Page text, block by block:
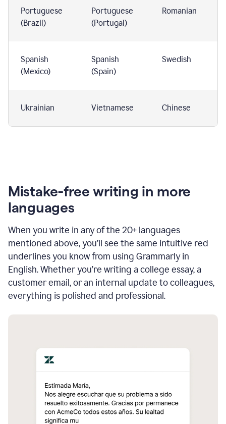
Portuguese
(Brazil)
Portuguese
(Portugal)
Romanian
Spanish
(Mexico)
Spanish
(Spain)
Swedish
Ukrainian Vietnamese Chinese
Mistake-free writing in more
languages
When you write in any of the 20+ languages
mentioned above, you’ll see the same intuitive red
underlines you know from using Grammarly in
English. Whether you’re writing a college essay, a
customer email, or an internal update to colleagues,
everything is polished and professional.